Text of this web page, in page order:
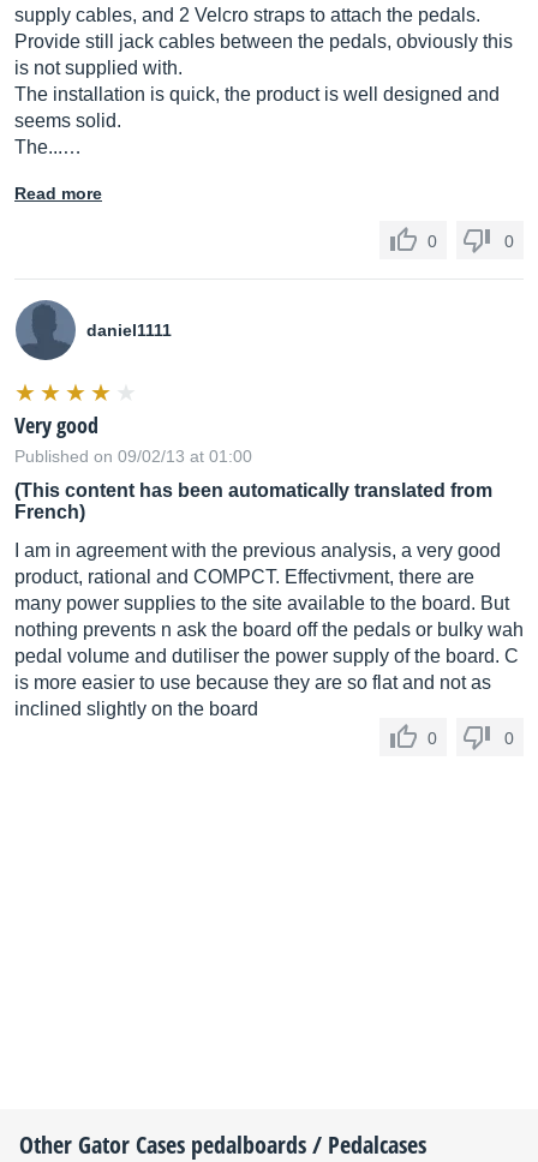
supply cables, and 2 Velcro straps to attach the pedals.
Provide still jack cables between the pedals, obviously this
is not supplied with.
The installation is quick, the product is well designed and
seems solid.
The...…
Read more
0 0
daniel1111
Very good
Published on 09/02/13 at 01:00
(This content has been automatically translated from
French)
I am in agreement with the previous analysis, a very good
product, rational and COMPCT. Effectivment, there are
many power supplies to the site available to the board. But
nothing prevents n ask the board off the pedals or bulky wah
pedal volume and dutiliser the power supply of the board. C
is more easier to use because they are so flat and not as
inclined slightly on the board
0 0
OtherGator Cases pedalboards / Pedalcases